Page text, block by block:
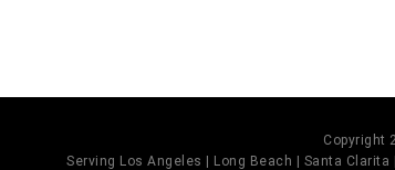
Copyright
Serving Los Angeles | Long Beach | Santa